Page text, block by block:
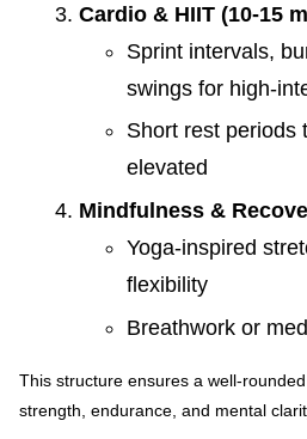
Cardio & HIIT (10-15
Sprint intervals,
swings for high-
Short rest periods
elevated
Mindfulness &
Yoga-inspired
flexibility
Breathwork or
This structure ensures a well-
strength, endurance, and mental